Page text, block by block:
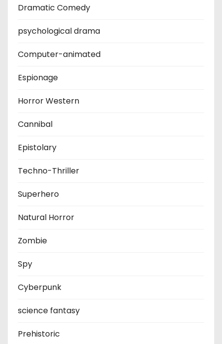
Dramatic Comedy
psychological drama
Computer-animated
Espionage
Horror Western
Cannibal
Epistolary
Techno-Thriller
Superhero
Natural Horror
Zombie
Spy
Cyberpunk
science fantasy
Prehistoric